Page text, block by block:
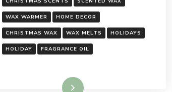
WAX WARMER HOME DECOR
CHRISTMAS WAX WAX MELTS HOLIDAYS
HOLIDAY FRAGRANCE OIL
Read More